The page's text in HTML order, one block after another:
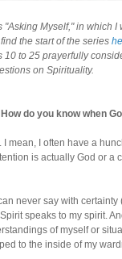
"Asking Myself," in which
the start of the series
to 25 prayerfully
on Spirituality.
do you know when
mean, I often have a
is actually God or a
never say with
speaks to my spirit.
of myself or
to the inside of my